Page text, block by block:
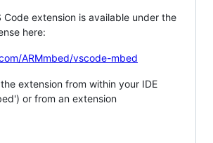
Code extension is available under the
here:
ARMmbed/vscode-mbed
extension from within your IDE
or from an extension